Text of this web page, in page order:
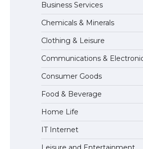
The Ultimate Guide
Requirements for
The Ultimate Guide to
Eligibility
Business Services
Chemicals & Minerals
Clothing & Leisure
Communications &
Consumer Goods
Food & Beverage
Home Life
IT Internet